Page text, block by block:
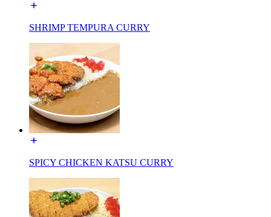
SHRIMP TEMPURA CURRY
SPICY CHICKEN KATSU CURRY